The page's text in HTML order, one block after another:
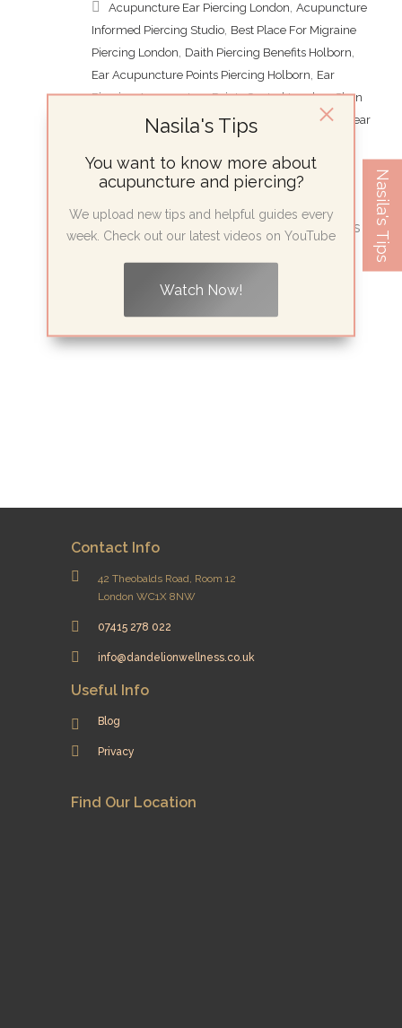
Acupuncture Ear Piercing London,Acupuncture
Informed Piercing Studio, Best Place For Migraine
Piercing London, Daith Piercing Benefits Holborn,
Ear Acupuncture Points Piercing Holborn, Ear
Piercing Acupuncture Points Central London,Shen
Men Piercing London,Therapeutic Ear Piercing Near
Piercing
The Hidden Science Behind Your Ear
Piercing: Why London’s Wellness Experts
Read More
Nasila's Tips
Nasila's Tips
You want to know more about
acupuncture and piercing?
We upload new tips and helpful guides every
week. Check out our latest videos on YouTube
Watch Now!
Contact Info
42 Theobalds Road, Room 12
London WC1X 8NW
07415 278 022
info@dandelionwellness.co.uk
Useful Info
Blog
Privacy
Find Our Location